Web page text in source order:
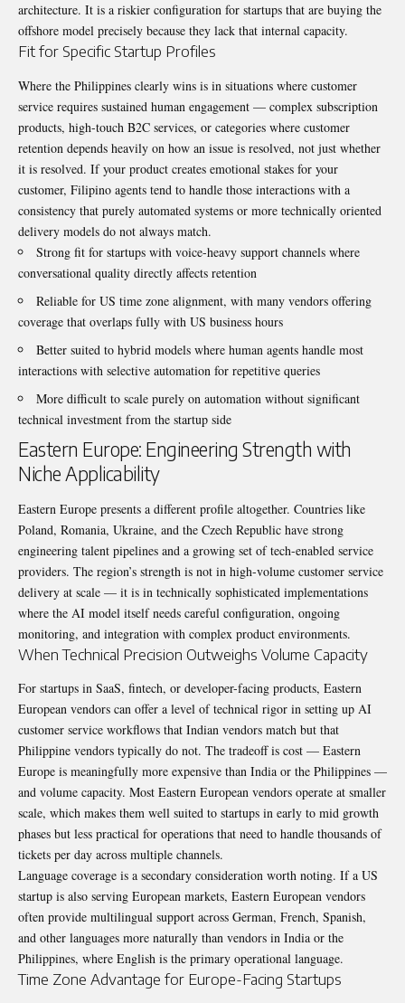
architecture. It is a riskier configuration for startups that are buying the
offshore model precisely because they lack that internal capacity.
Fit for Specific Startup Profiles
Where the Philippines clearly wins is in situations where customer
service requires sustained human engagement — complex subscription
products, high-touch B2C services, or categories where customer
retention depends heavily on how an issue is resolved, not just whether
it is resolved. If your product creates emotional stakes for your
customer, Filipino agents tend to handle those interactions with a
consistency that purely automated systems or more technically oriented
delivery models do not always match.
Strong fit for startups with voice-heavy support channels where
conversational quality directly affects retention
Reliable for US time zone alignment, with many vendors offering
coverage that overlaps fully with US business hours
Better suited to hybrid models where human agents handle most
interactions with selective automation for repetitive queries
More difficult to scale purely on automation without significant
technical investment from the startup side
Eastern Europe: Engineering Strength with
Niche Applicability
Eastern Europe presents a different profile altogether. Countries like
Poland, Romania, Ukraine, and the Czech Republic have strong
engineering talent pipelines and a growing set of tech-enabled service
providers. The region’s strength is not in high-volume customer service
delivery at scale — it is in technically sophisticated implementations
where the AI model itself needs careful configuration, ongoing
monitoring, and integration with complex product environments.
When Technical Precision Outweighs Volume Capacity
For startups in SaaS, fintech, or developer-facing products, Eastern
European vendors can offer a level of technical rigor in setting up AI
customer service workflows that Indian vendors match but that
Philippine vendors typically do not. The tradeoff is cost — Eastern
Europe is meaningfully more expensive than India or the Philippines —
and volume capacity. Most Eastern European vendors operate at smaller
scale, which makes them well suited to startups in early to mid growth
phases but less practical for operations that need to handle thousands of
tickets per day across multiple channels.
Language coverage is a secondary consideration worth noting. If a US
startup is also serving European markets, Eastern European vendors
often provide multilingual support across German, French, Spanish,
and other languages more naturally than vendors in India or the
Philippines, where English is the primary operational language.
Time Zone Advantage for Europe-Facing Startups